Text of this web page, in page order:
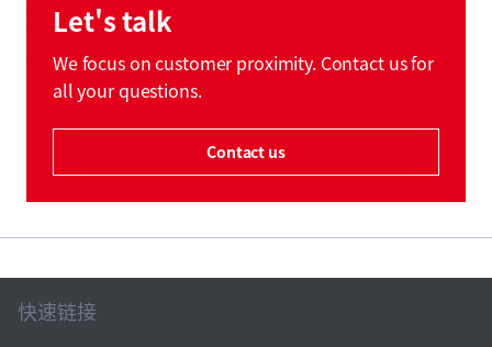
Let's talk
We focus on customer proximity. Contact us for
all your questions.
Contact us
快速链接